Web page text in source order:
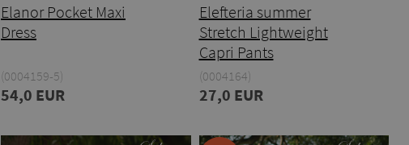
Elanor Pocket Maxi
Dress
(0004159-5)
54,0 EUR
Elefteria summer
Stretch Lightweight
Capri Pants
(0004164)
27,0 EUR